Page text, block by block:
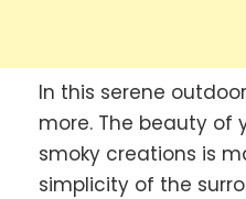
In this serene
more. The beauty of
smoky creations is
simplicity of the